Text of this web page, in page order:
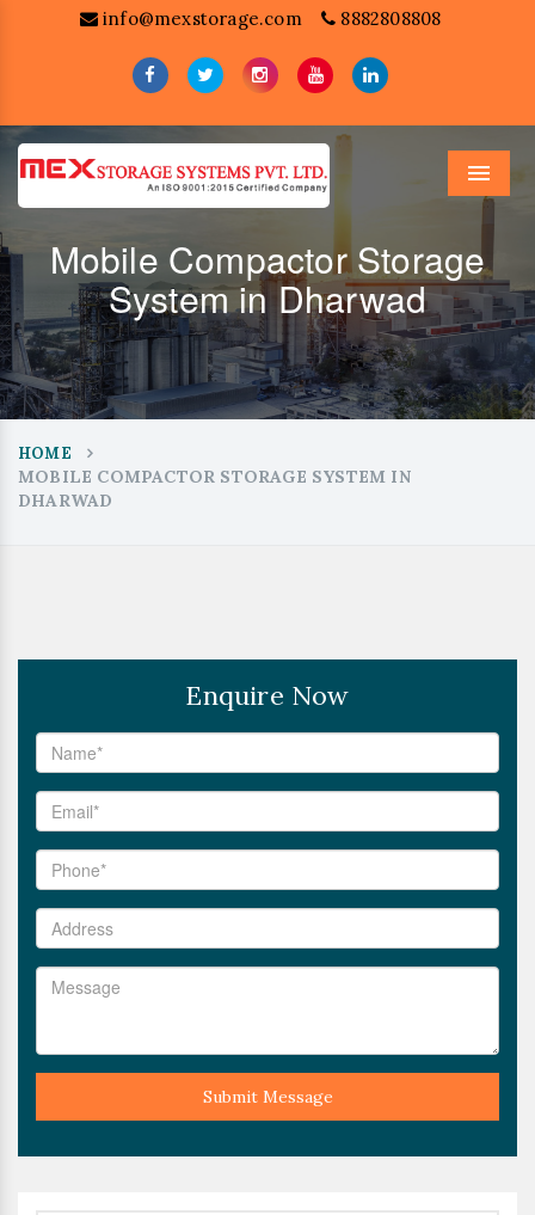
info@mexstorage.com 8882808808
Menu
Mobile Compactor Storage
System in Dharwad
HOME
MOBILE COMPACTOR STORAGE SYSTEM IN
DHARWAD
Enquire Now
Submit Message